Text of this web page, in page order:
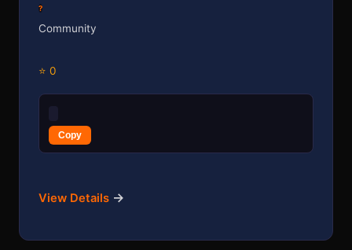
?
Community
⭐ 0
Copy
View Details →